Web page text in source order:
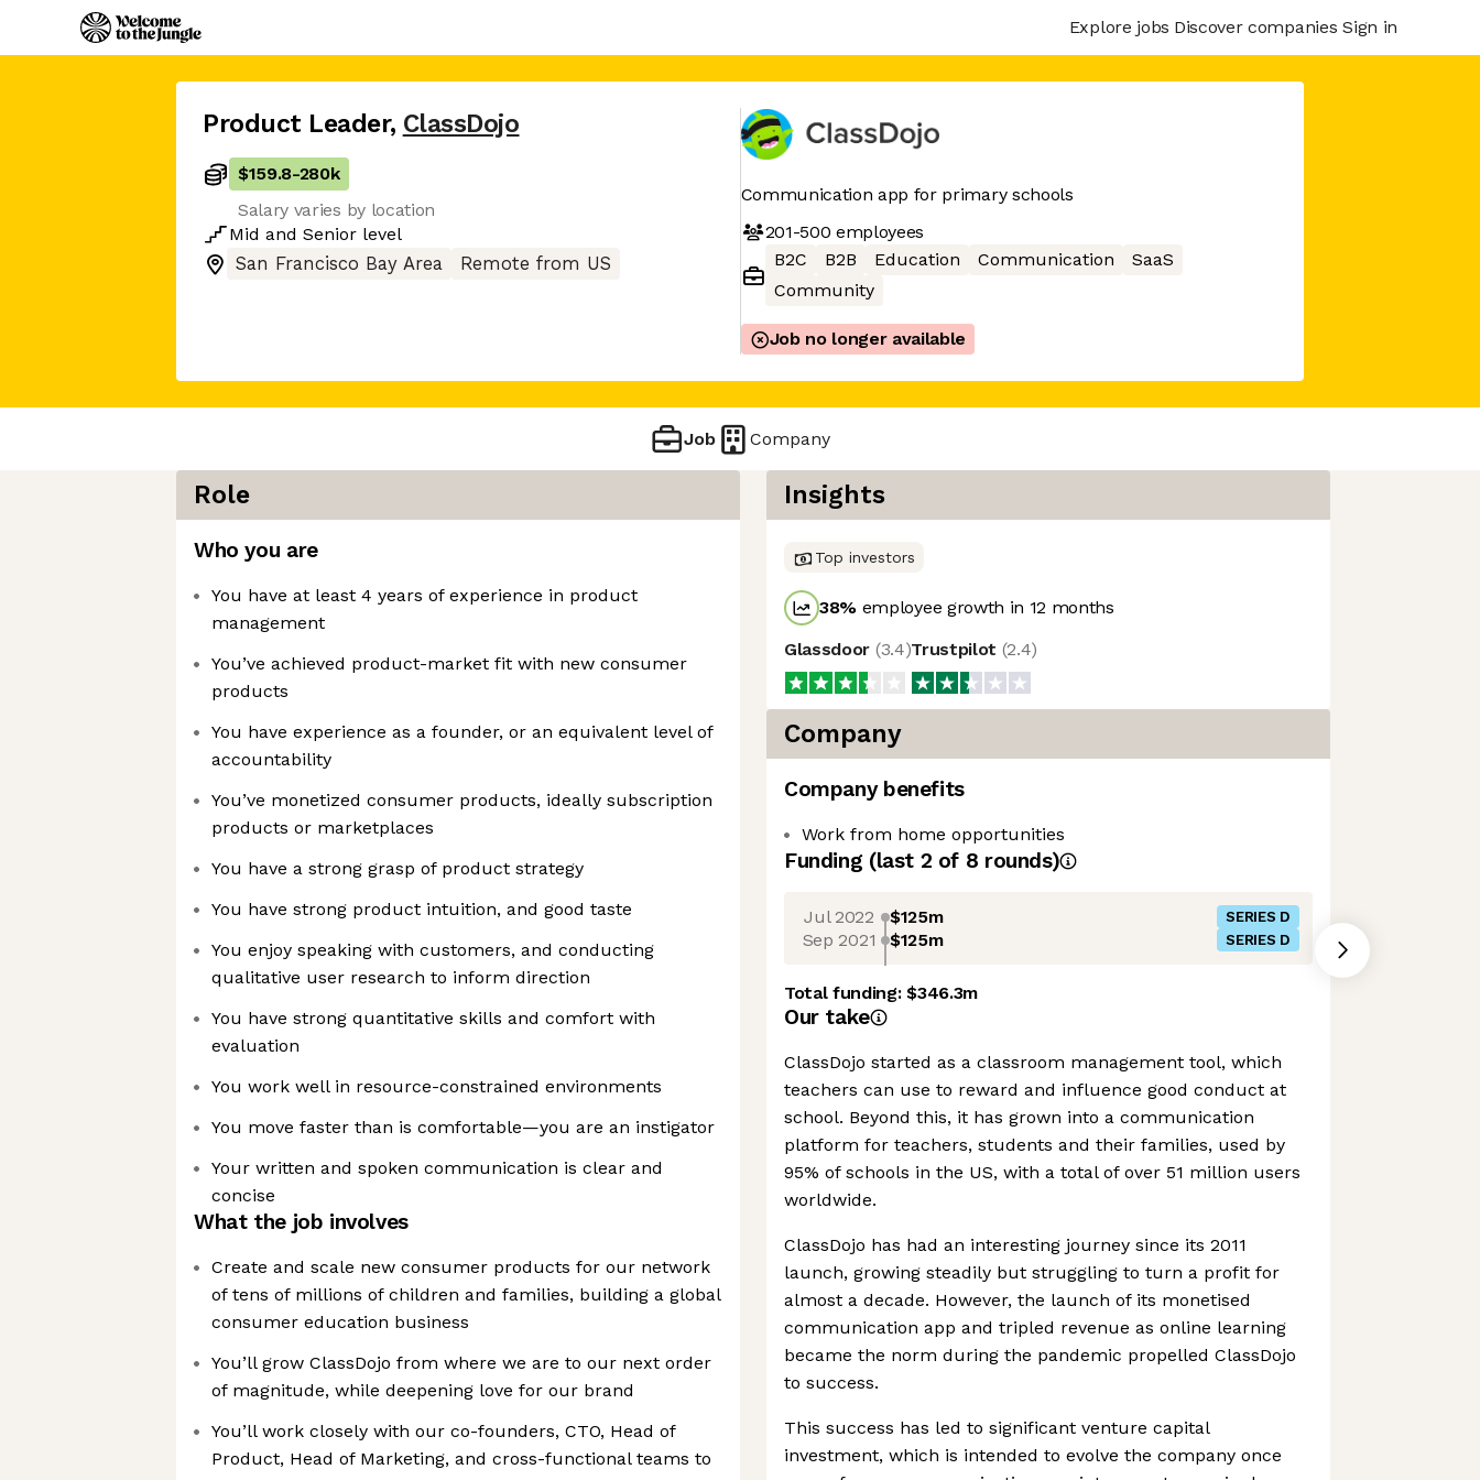
Explore jobs Discover companies Sign in
Product Leader, ClassDojo
$159.8-280k
Salary varies by location
Mid and Senior level
San Francisco Bay Area
Remote from US
Communication app for primary schools
201-500 employees
B2C
B2B Education Communication
SaaS
Community
Job no longer available
Job Company
Role
Who you are
You have at least 4 years of experience in product
management
You’ve achieved product-market fit with new consumer
products
You have experience as a founder, or an equivalent level of
accountability
You’ve monetized consumer products, ideally subscription
products or marketplaces
You have a strong grasp of product strategy
You have strong product intuition, and good taste
You enjoy speaking with customers, and conducting
qualitative user research to inform direction
You have strong quantitative skills and comfort with
evaluation
You work well in resource-constrained environments
You move faster than is comfortable—you are an instigator
Your written and spoken communication is clear and
concise
What the job involves
Create and scale new consumer products for our network
of tens of millions of children and families, building a global
consumer education business
You’ll grow ClassDojo from where we are to our next order
of magnitude, while deepening love for our brand
You’ll work closely with our co-founders, CTO, Head of
Product, Head of Marketing, and cross-functional teams to
Insights
Top investors
38% employee growth in 12 months
Glassdoor (3.4)Trustpilot (2.4)
Company
Company benefits
Work from home opportunities
Funding (last 2 of 8 rounds)
Jul 2022 $125m SERIES D
Sep 2021 $125m SERIES D
Total funding:$346.3m
Our take
ClassDojo started as a classroom management tool, which
teachers can use to reward and influence good conduct at
school. Beyond this, it has grown into a communication
platform for teachers, students and their families, used by
95% of schools in the US, with a total of over 51 million users
worldwide.
ClassDojo has had an interesting journey since its 2011
launch, growing steadily but struggling to turn a profit for
almost a decade. However, the launch of its monetised
communication app and tripled revenue as online learning
became the norm during the pandemic propelled ClassDojo
to success.
This success has led to significant venture capital
investment, which is intended to evolve the company once